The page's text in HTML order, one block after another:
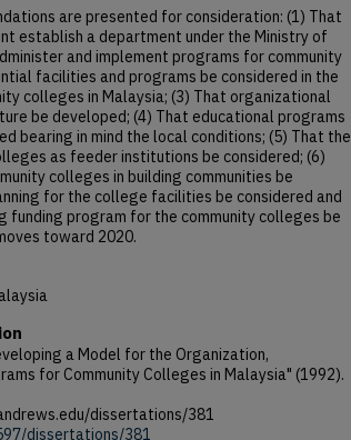
are presented for consideration: (1) That
establish a department under the Ministry of
and implement programs for community
facilities and programs be considered in the
colleges in Malaysia; (3) That organizational
be developed; (4) That educational programs
bearing in mind the local conditions; (5) That the
as feeder institutions be considered; (6)
colleges in building communities be
for the college facilities be considered and
funding program for the community colleges be
toward 2020.
a Model for the Organization,
for Community Colleges in Malaysia" (1992).
dissertations/381
dissertations/381